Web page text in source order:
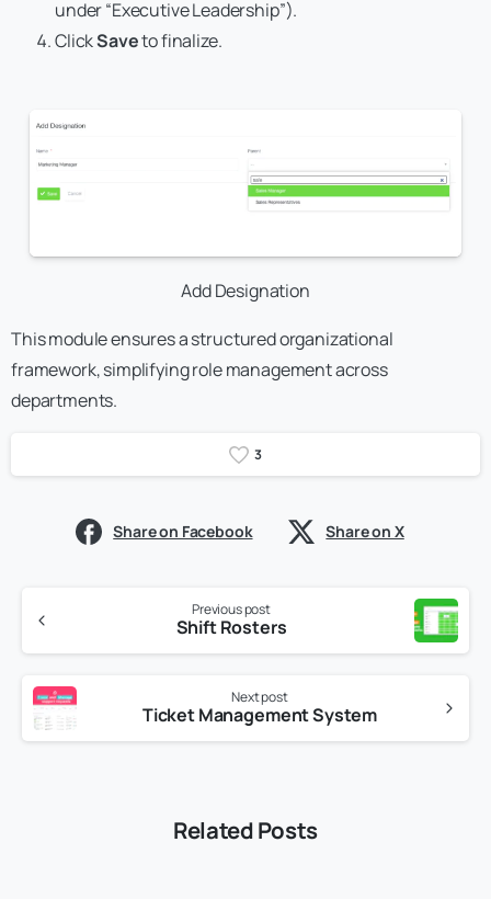
under “Executive Leadership”).
ClickSaveto finalize.
Add Designation
This module ensures a structured organizational
framework, simplifying role management across
departments.
3
Share on Facebook Share on X
Previous post
Shift Rosters
Next post
Ticket Management System
Related Posts